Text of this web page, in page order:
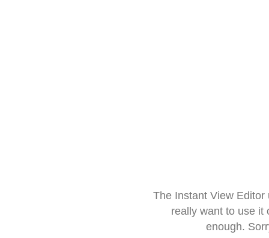
The Instant View
really want to use it
enough.